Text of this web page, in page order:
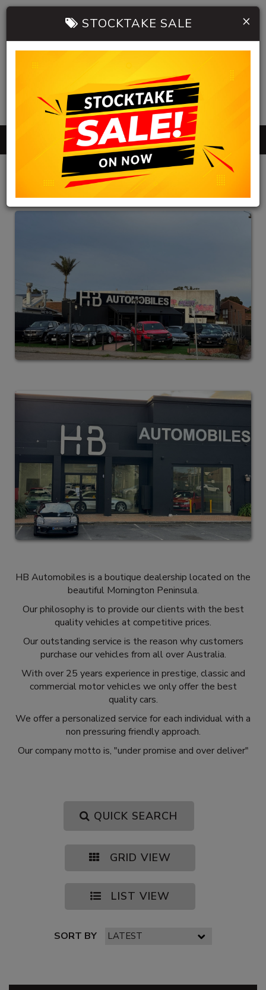
0402 904 534
MENU
HB AUTOMOBILES
HB Automobiles is a boutique dealership located on the
beautiful Mornington Peninsula.
Our philosophy is to provide our clients with the best
quality vehicles at competitive prices.
Our outstanding service is the reason why customers
purchase our vehicles from all over Australia.
With over 25 years experience in prestige, classic and
commercial motor vehicles we only offer the best
quality cars.
We offer a personalized service for each individual with a
non pressuring friendly approach.
Our company motto is, "under promise and over deliver"
QUICK SEARCH
GRID VIEW
LIST VIEW
×
STOCKTAKE SALE
SORT BY